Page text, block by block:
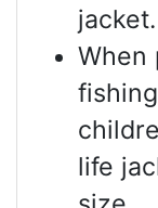
jacket.
When
life